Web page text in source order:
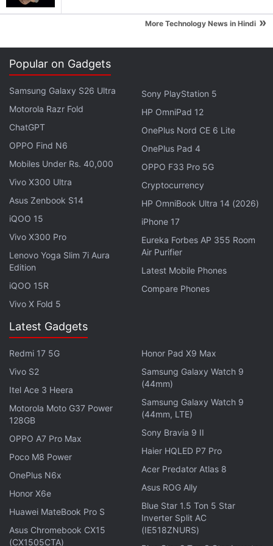
expert on preparation or filing," he adds. " A large
enterprise can work real-time with its ecosystem of
vendors and dealers on its tax preparation and
filing.”
Advertisement
ClearTax’ssoftware, tax
preparation firms can work with clients real-time to
help them claim input tax credits. “This way, we
make the software simplify reconciliation for
accurate tax credits,” Gupta says, adding that this is
one of the biggest pain points with GST.
More Technology News in Hindi »
Popular on Gadgets
Samsung Galaxy S26 Ultra
Motorola Razr Fold
ChatGPT
OPPO Find N6
Mobiles Under Rs. 40,000
Vivo X300 Ultra
Asus Zenbook S14
iQOO 15
Vivo X300 Pro
Lenovo Yoga Slim 7i Aura
Edition
iQOO 15R
Vivo X Fold 5
Sony PlayStation 5
HP OmniPad 12
OnePlus Nord CE 6 Lite
OnePlus Pad 4
OPPO F33 Pro 5G
Cryptocurrency
HP OmniBook Ultra 14 (2026)
iPhone 17
Eureka Forbes AP 355 Room
Air Purifier
Latest Mobile Phones
Compare Phones
Latest Gadgets
Redmi 17 5G
Vivo S2
Itel Ace 3 Heera
Motorola Moto G37 Power
128GB
OPPO A7 Pro Max
Poco M8 Power
OnePlus N6x
Honor X6e
Huawei MateBook Pro S
Asus Chromebook CX15
(CX1505CTA)
Honor Pad X9 Max
Samsung Galaxy Watch 9
(44mm)
Samsung Galaxy Watch 9
(44mm, LTE)
Sony Bravia 9 II
Haier HQLED P7 Pro
Acer Predator Atlas 8
Asus ROG Ally
Blue Star 1.5 Ton 5 Star
Inverter Split AC
(IE518ZNURS)